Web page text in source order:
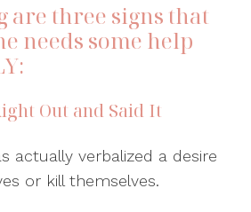
are three signs that
needs some help
Out and Said It
actually verbalized a desire
or kill themselves.